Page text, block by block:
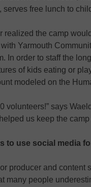
serves free lunch to
realized the camp
Yarmouth
In order to staff the
of kids eating or
modeled on the
volunteers!” says
us keep the camp
to use social media
producer and content
many people